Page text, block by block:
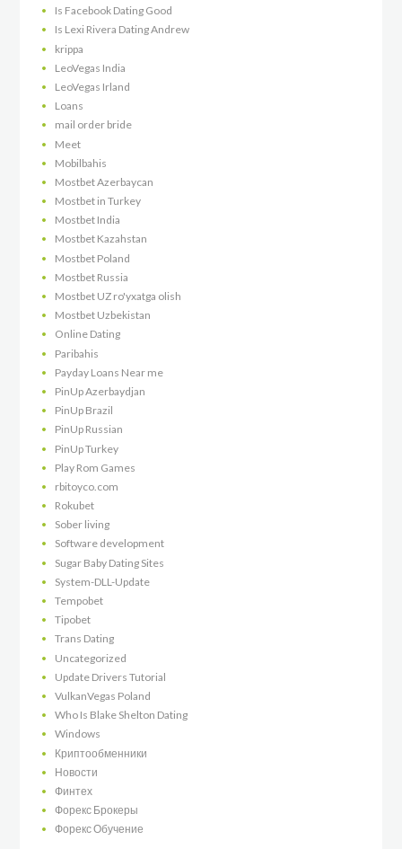
Is Facebook Dating Good
Is Lexi Rivera Dating Andrew
krippa
LeoVegas India
LeoVegas Irland
Loans
mail order bride
Meet
Mobilbahis
Mostbet Azerbaycan
Mostbet in Turkey
Mostbet India
Mostbet Kazahstan
Mostbet Poland
Mostbet Russia
Mostbet UZ ro'yxatga olish
Mostbet Uzbekistan
Online Dating
Paribahis
Payday Loans Near me
PinUp Azerbaydjan
PinUp Brazil
PinUp Russian
PinUp Turkey
Play Rom Games
rbitoyco.com
Rokubet
Sober living
Software development
Sugar Baby Dating Sites
System-DLL-Update
Tempobet
Tipobet
Trans Dating
Uncategorized
Update Drivers Tutorial
VulkanVegas Poland
Who Is Blake Shelton Dating
Windows
Криптообменники
Новости
Финтех
Форекс Брокеры
Форекс Обучение